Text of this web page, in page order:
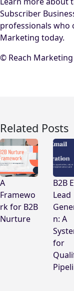
Subscriber
professionals who
Marketing today.
© Reach Marketing
Related Posts
A
Framewo
rk for B2B
Nurture
B2B
Lead
n: A
for